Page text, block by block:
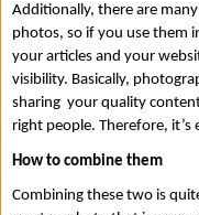
Additionally, there are
photos, so if you use them
your articles and your
visibility. Basically,
sharing  your quality
right people. Therefore, it’s
How to combine them
Combining these two is